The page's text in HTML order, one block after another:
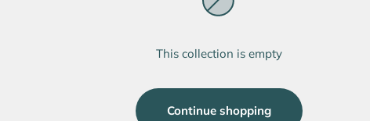
This collection is empty
Continue shopping